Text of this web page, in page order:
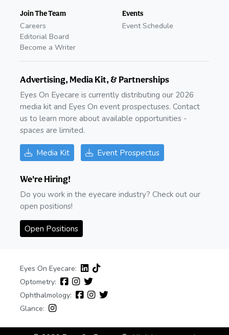
Join The Team
Careers
Editorial Board
Become a Writer
Events
Event Schedule
Advertising, Media Kit, & Partnerships
Eyes On Eyecare is currently distributing our 2026
media kit and Eyes On event prospectuses. Contact
us to learn more about available opportunities -
spaces are limited.
Media Kit Event Prospectus
We're Hiring!
Do you work in the eyecare industry? Check out our
open positions!
Open Positions
Eyes On Eyecare:
Optometry:
Ophthalmology:
Glance: